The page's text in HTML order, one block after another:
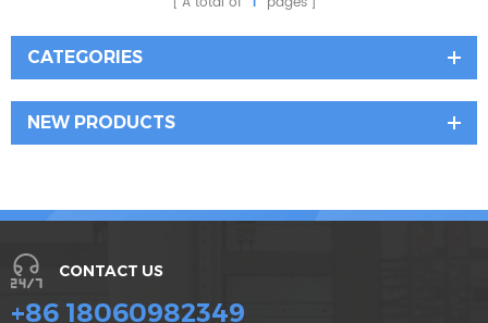
CATEGORIES
NEW PRODUCTS
CONTACT US
+86 18060982349